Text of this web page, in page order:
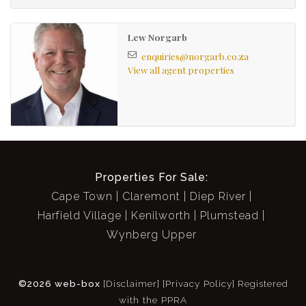
Large conservatory adjoining Main bedroom
Open plan kitchen plumbed for 1 (with oven and
hob)
Fireplace in Lounge
Sash windows with wooden shutters
Secure: Alarm, sturdy burglar bars and security
Quiet neighbours
Lew Norgarb
enquiries@norgarb.co.za
View all agent properties
Properties For Sale:
Cape Town
Claremont
Diep River
Harfield Village
Kenilworth
Plumstead
Wynberg Upper
©2026 web-box [Disclaimer] [Privacy Policy] Registered
with the PPRA